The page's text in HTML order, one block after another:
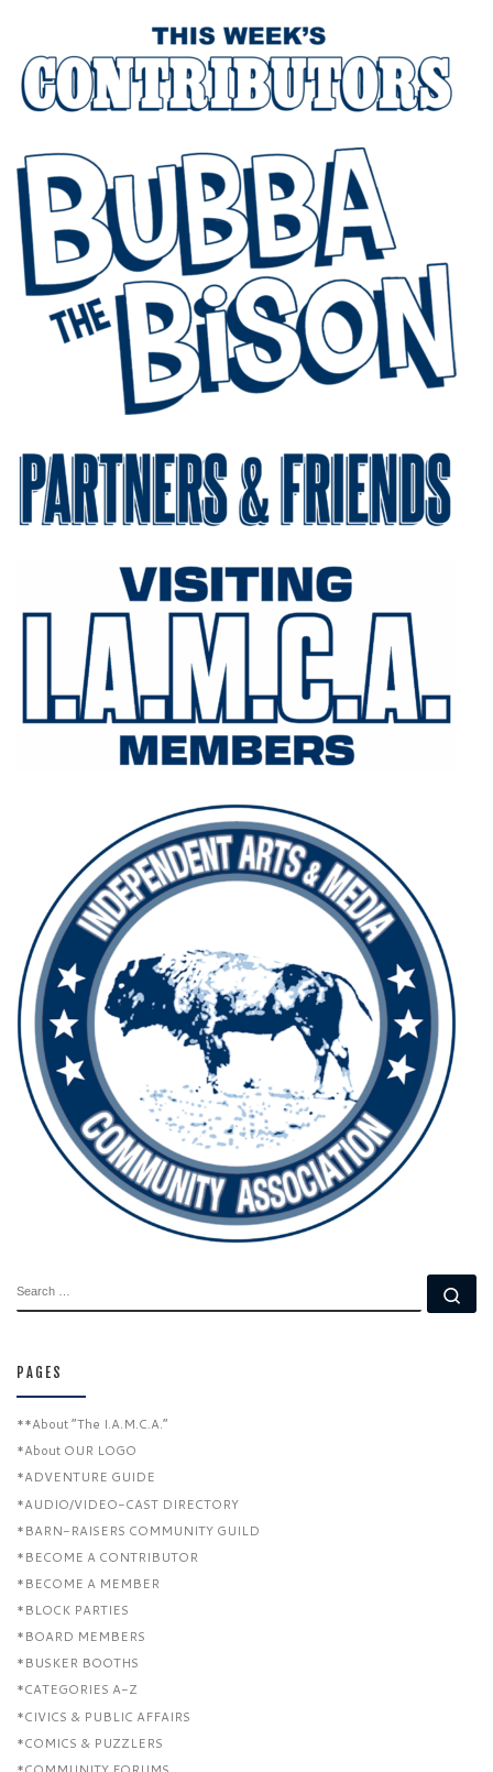
PAGES
**About “The I.A.M.C.A.”
*About OUR LOGO
*ADVENTURE GUIDE
*AUDIO/VIDEO-CAST DIRECTORY
*BARN-RAISERS COMMUNITY GUILD
*BECOME A CONTRIBUTOR
*BECOME A MEMBER
*BLOCK PARTIES
*BOARD MEMBERS
*BUSKER BOOTHS
*CATEGORIES A-Z
*CIVICS & PUBLIC AFFAIRS
*COMICS & PUZZLERS